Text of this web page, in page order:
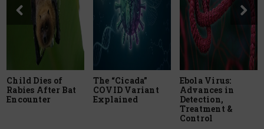
Child Dies of
Rabies After Bat
Encounter
The “Cicada”
COVID Variant
Explained
Ebola Virus:
Advances in
Detection,
Treatment &
Control